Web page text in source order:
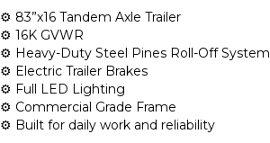
⚙️ 83”x16 Tandem Axle Trailer
⚙️ 16K GVWR
⚙️ Heavy-Duty Steel Pines Roll-Off System
⚙️ Electric Trailer Brakes
⚙️ Full LED Lighting
⚙️ Commercial Grade Frame
⚙️ Built for daily work and reliability